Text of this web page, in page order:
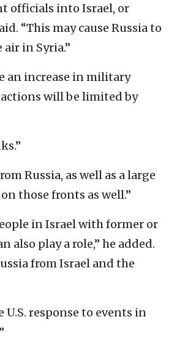
officials into Israel, or
“This may cause Russia to
in Syria.”
an increase in military
actions will be limited by
Russia, as well as a large
those fronts as well.”
in Israel with former or
play a role,” he added.
from Israel and the
response to events in